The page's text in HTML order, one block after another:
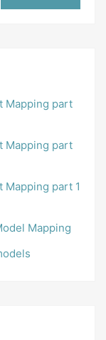
Mapping part
Mapping part
Mapping part 1
Mapping